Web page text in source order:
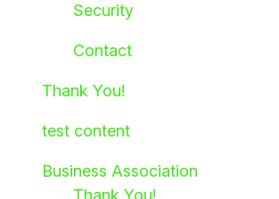
Security
Contact
Thank You!
test content
Business Association
Thank You!